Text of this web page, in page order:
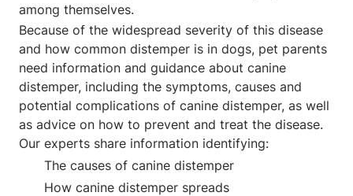
among themselves.
Because of the widespread severity of this disease
and how common distemper is in dogs, pet parents
need information and guidance about canine
distemper, including the symptoms, causes and
potential complications of canine distemper, as well
as advice on how to prevent and treat the disease.
Our experts share information identifying:
The causes of canine distemper
How canine distemper spreads